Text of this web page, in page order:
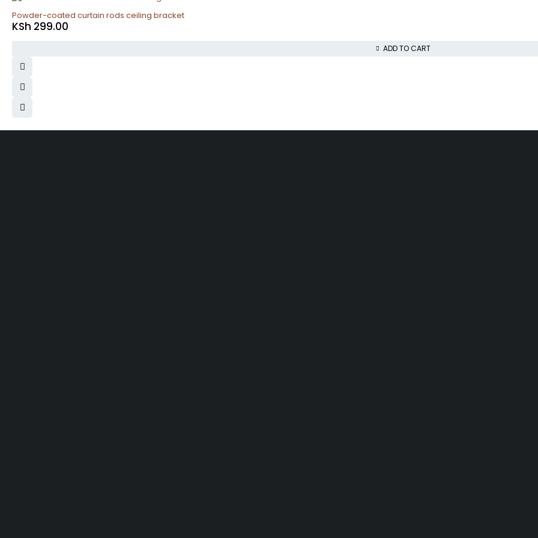
Powder-coated curtain rods ceiling bracket
KSh 299.00
ADD TO CART